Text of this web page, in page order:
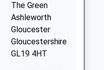
The Green
Ashleworth
Gloucester
Gloucestershire
GL19 4HT